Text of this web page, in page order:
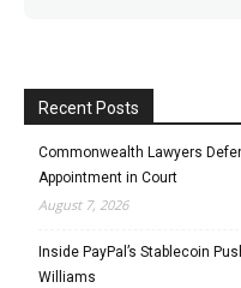
Recent Posts
Commonwealth Lawyers
Appointment in Court
August 7, 2026
Inside PayPal’s Stablecoin
Williams